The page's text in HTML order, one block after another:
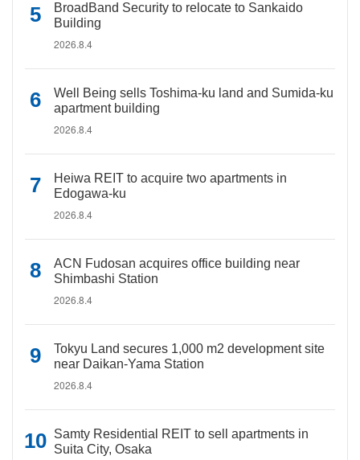
BroadBand Security to relocate to Sankaido
Building
2026.8.4
Well Being sells Toshima-ku land and Sumida-ku
apartment building
2026.8.4
Heiwa REIT to acquire two apartments in
Edogawa-ku
2026.8.4
ACN Fudosan acquires office building near
Shimbashi Station
2026.8.4
Tokyu Land secures 1,000 m2 development site
near Daikan-Yama Station
2026.8.4
Samty Residential REIT to sell apartments in
Suita City, Osaka